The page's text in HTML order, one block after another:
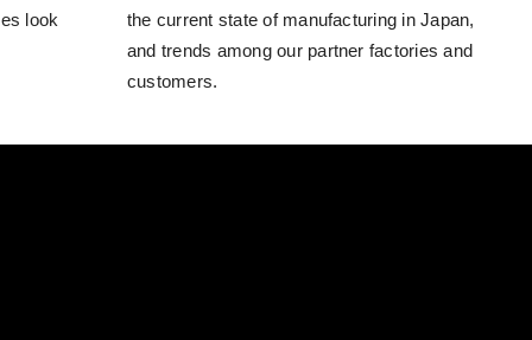
look
the current state of manufacturing in Japan,
and trends among our partner factories and
customers.